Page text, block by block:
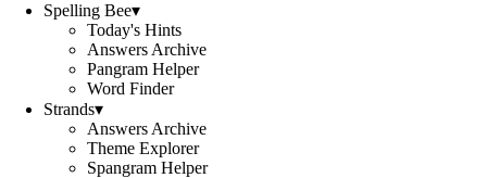
Spelling Bee▾
Today's Hints
Answers Archive
Pangram Helper
Word Finder
Strands▾
Answers Archive
Theme Explorer
Spangram Helper